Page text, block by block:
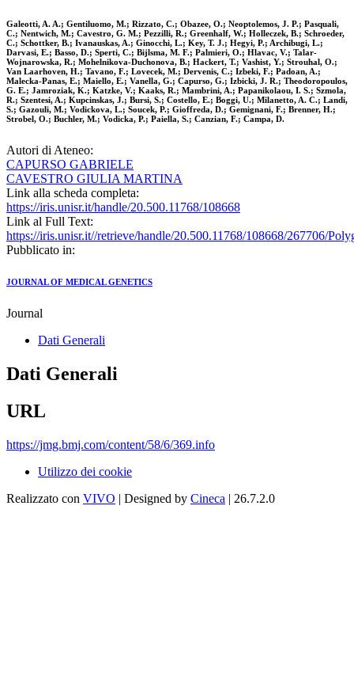
Galeotti, A. A.; Gentiluomo, M.; Rizzato, C.; Obazee, O.; Neoptolemos, J. P.; Pasquali,
C.; Nentwich, M.; Cavestro, G. M.; Pezzilli, R.; Greenhalf, W.; Holleczek, B.; Schroeder,
C.; Schottker, B.; Ivanauskas, A.; Ginocchi, L.; Key, T. J.; Hegyi, P.; Archibugi, L.;
Darvasi, E.; Basso, D.; Sperti, C.; Bijlsma, M. F.; Palmieri, O.; Hlavac, V.; Talar-
Wojnarowska, R.; Mohelnikova-Duchonova, B.; Hackert, T.; Vashist, Y.; Strouhal, O.;
Van Laarhoven, H.; Tavano, F.; Lovecek, M.; Dervenis, C.; Izbeki, F.; Padoan, A.;
Malecka-Panas, E.; Maiello, E.; Vanella, G.; Capurso, G.; Izbicki, J. R.; Theodoropoulos,
G. E.; Jamroziak, K.; Katzke, V.; Kaaks, R.; Mambrini, A.; Papanikolaou, I. S.; Szmola,
R.; Szentesi, A.; Kupcinskas, J.; Bursi, S.; Costello, E.; Boggi, U.; Milanetto, A. C.; Landi,
S.; Gazouli, M.; Vodickova, L.; Soucek, P.; Gioffreda, D.; Gemignani, F.; Brenner, H.;
Strobel, O.; Buchler, M.; Vodicka, P.; Paiella, S.; Canzian, F.; Campa, D.
Autori di Ateneo:
CAPURSO GABRIELE
CAVESTRO GIULIA MARTINA
Link alla scheda completa:
https://iris.unisr.it/handle/20.500.11768/108668
Link al Full Text:
https://iris.unisr.it//retrieve/handle/20.500.11768/108668/267706/
Pubblicato in:
JOURNAL OF MEDICAL GENETICS
Journal
Dati Generali
Dati Generali
URL
https://jmg.bmj.com/content/58/6/369.info
Utilizzo dei cookie
Realizzato con VIVO | Designed by Cineca | 26.7.2.0